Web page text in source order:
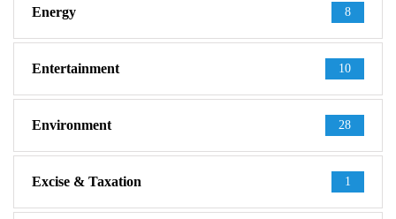
Energy 8
Entertainment 10
Environment 28
Excise & Taxation 1